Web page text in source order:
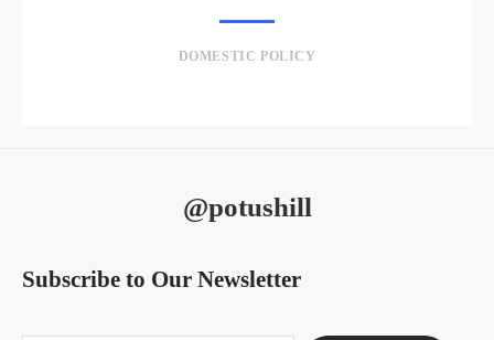
DOMESTIC POLICY
@potushill
Subscribe to Our Newsletter